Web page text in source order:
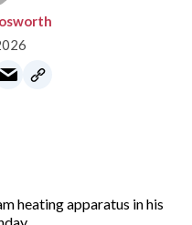
heating apparatus in his